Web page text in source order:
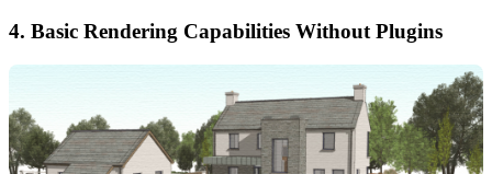
4. Basic Rendering Capabilities Without Plugins